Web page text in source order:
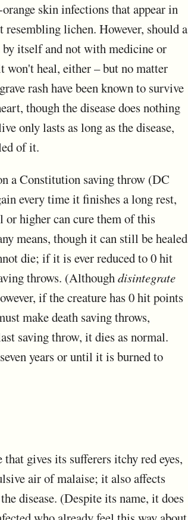
skin infections that appear in
resembling lichen. However, should a
by itself and not with medicine or
heal, either – but no matter
rash have been known to survive
though the disease does nothing
only lasts as long as the disease,
of it.
a Constitution saving throw (DC
every time it finishes a long rest,
or higher can cure them of this
means, though it can still be healed
die; if it is ever reduced to 0 hit
throws. (Althoughdisintegrate
if the creature has 0 hit points
make death saving throws,
saving throw, it dies as normal.
years or until it is burned to
gives its sufferers itchy red eyes,
air of malaise; it also affects
disease. (Despite its name, it does